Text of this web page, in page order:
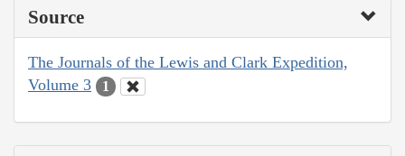
Source
The Journals of the Lewis and Clark Expedition,
Volume 3
1